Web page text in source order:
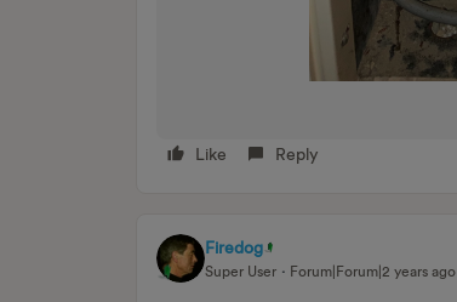
Like Reply
Firedog
Super User Forum|Forum|2 years ago